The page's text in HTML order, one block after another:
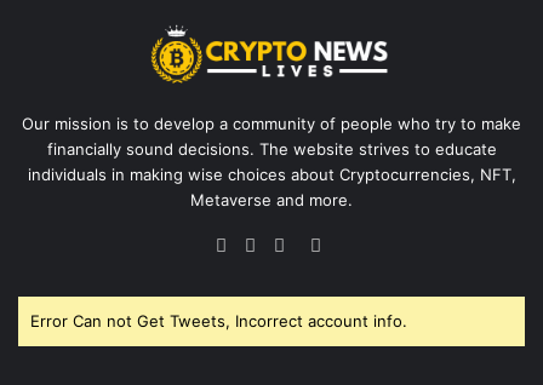
Our mission is to develop a community of people who try to make
financially sound decisions. The website strives to educate
individuals in making wise choices about Cryptocurrencies, NFT,
Metaverse and more.
Facebook
TwitterYouTube
Instagram
Error Can not Get Tweets, Incorrect account info.